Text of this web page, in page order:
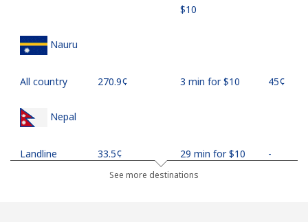
⁦$10⁩
Nauru
All country ⁦270.9¢⁩ 3 min for ⁦$10⁩ ⁦45¢⁩
Nepal
Landline ⁦33.5¢⁩ 29 min for ⁦$10⁩ -
See more destinations